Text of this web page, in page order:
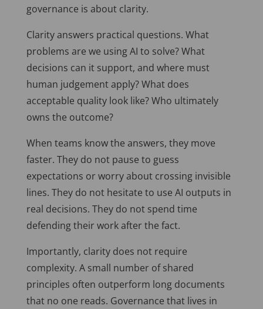
governance is about clarity.
Clarity answers practical questions. What
problems are we using AI to solve? What
decisions can it support, and where must
human judgement apply? What does
acceptable quality look like? Who ultimately
owns the outcome?
When teams know the answers, they move
faster. They do not pause to guess
expectations or worry about crossing invisible
lines. They do not hesitate to use AI outputs in
real decisions. They do not spend time
defending their work after the fact.
Importantly, clarity does not require
complexity. A small number of shared
principles often outperform long documents
that no one reads. Governance that lives in